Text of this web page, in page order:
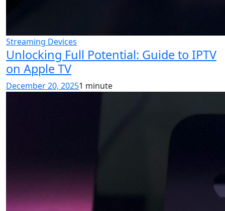
Streaming Devices
Unlocking Full Potential: Guide to IPTV
on Apple TV
December 20, 20251 minute